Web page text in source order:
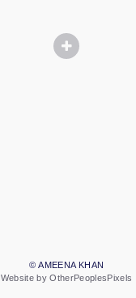
© AMEENA KHAN
Website by OtherPeoplesPixels